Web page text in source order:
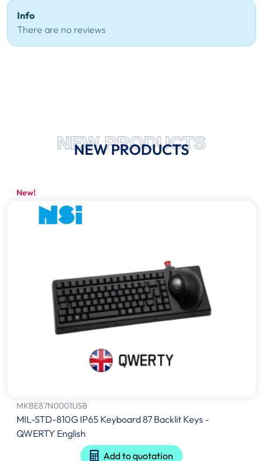
Info
There are no reviews
NEW PRODUCTS
NEW PRODUCTS
New!
MKBE87N0001USB
MIL-STD-810G IP65 Keyboard 87 Backlit Keys -
QWERTY English
Add to quotation